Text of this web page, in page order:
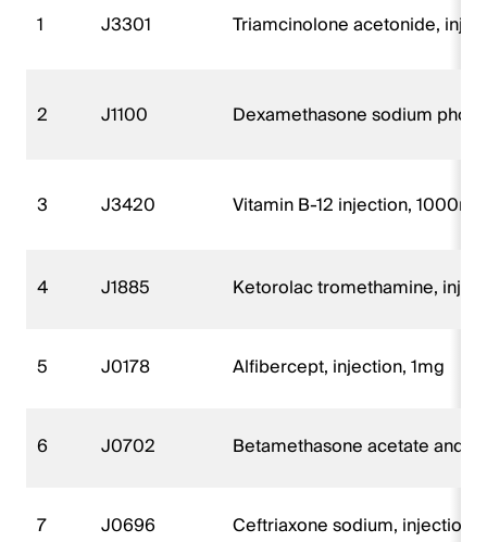
1 J3301 Triamcinolone acetonide,
2 J1100 Dexamethasone sodium
3 J3420 Vitamin B-12 injection,
4 J1885 Ketorolac tromethamine,
5 J0178 Alfibercept, injection, 1mg
6 J0702 Betamethasone acetate and
7 J0696 Ceftriaxone sodium, injection,